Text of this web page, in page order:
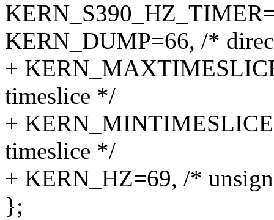
KERN_DUMP=66, /*
+
timeslice */
+
timeslice */
+ KERN_HZ=69, /*
};